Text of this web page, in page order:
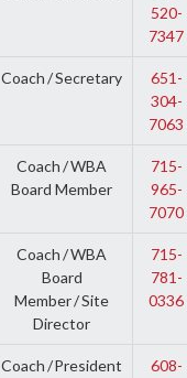
520-
7347
Coach/Secretary
651-
304-
7063
Coach/WBA
Board Member
715-
965-
7070
Coach/WBA
Board
Member/Site
Director
715-
781-
0336
Coach/President
608-